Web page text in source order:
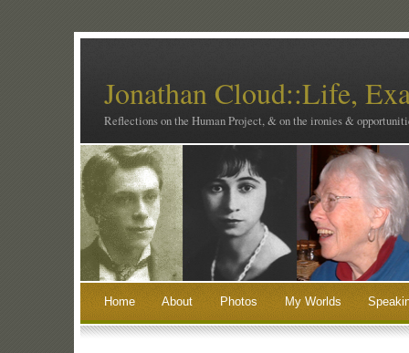
Jonathan Cloud::Life,
Reflections on the Human Project, & on the ironies &
Home About Photos My Worlds